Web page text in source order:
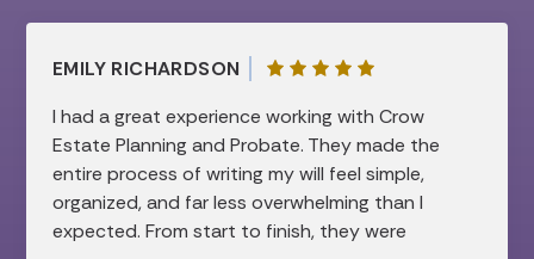
EMILY RICHARDSON
I had a great experience working with Crow
Estate Planning and Probate. They made the
entire process of writing my will feel simple,
organized, and far less overwhelming than I
expected. From start to finish, they were